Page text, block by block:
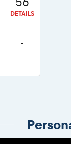
DETAILS
-